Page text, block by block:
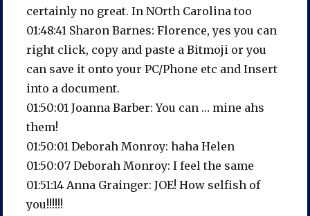
certainly no great. In NOrth Carolina too
01:48:41 Sharon Barnes: Florence, yes you can
right click, copy and paste a Bitmoji or you
can save it onto your PC/Phone etc and Insert
into a document.
01:50:01 Joanna Barber: You can … mine ahs
them!
01:50:01 Deborah Monroy: haha Helen
01:50:07 Deborah Monroy: I feel the same
01:51:14 Anna Grainger: JOE! How selfish of
you!!!!!!